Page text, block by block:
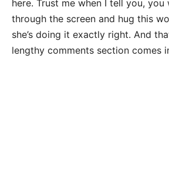
here. Trust me when I tell you,
through the screen and hug this
she’s doing it exactly right. And
lengthy comments section comes